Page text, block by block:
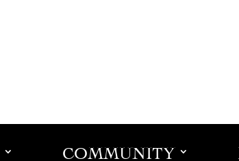
COMMUNITY